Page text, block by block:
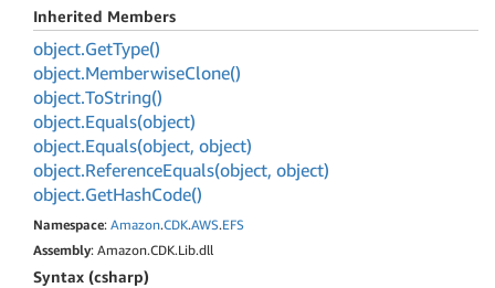
Inherited Members
object.GetType()
object.MemberwiseClone()
object.ToString()
object.Equals(object)
object.Equals(object, object)
object.ReferenceEquals(object, object)
object.GetHashCode()
Namespace: Amazon.CDK.AWS.EFS
Assembly: Amazon.CDK.Lib.dll
Syntax (csharp)